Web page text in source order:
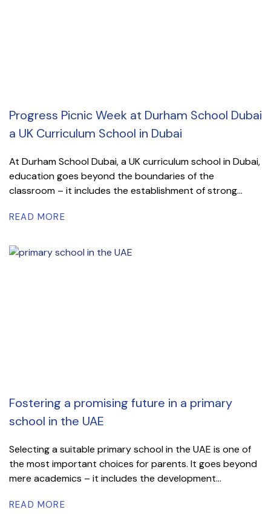
Progress Picnic Week at Durham School Dubai
a UK Curriculum School in Dubai
At Durham School Dubai, a UK curriculum school in Dubai,
education goes beyond the boundaries of the
classroom – it includes the establishment of strong...
READ MORE
Fostering a promising future in a primary
school in the UAE
Selecting a suitable primary school in the UAE is one of
the most important choices for parents. It goes beyond
mere academics – it includes the development...
READ MORE